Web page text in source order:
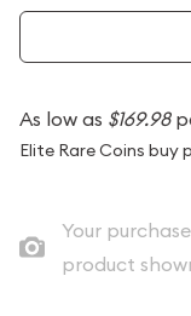
As low as $169.98
Elite Rare Coins buy
Your
product